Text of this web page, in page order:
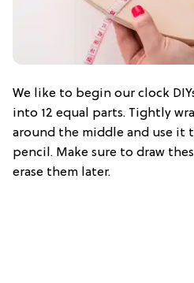
We like to begin our clock
into 12 equal parts. Tightly
around the middle and use it
pencil. Make sure to draw
erase them later.